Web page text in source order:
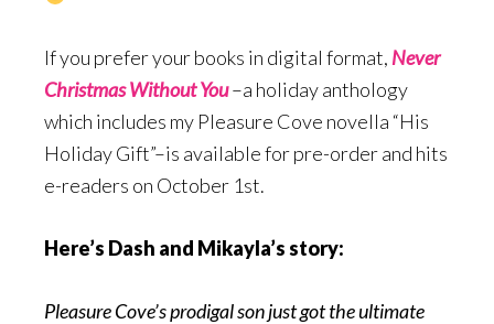
If you prefer your books in digital format, Never
Christmas Without You–a holiday anthology
which includes my Pleasure Cove novella “His
Holiday Gift”–is available for pre-order and hits
e-readers on October 1st.
Here’s Dash and Mikayla’s story:
Pleasure Cove’s prodigal son just got the ultimate